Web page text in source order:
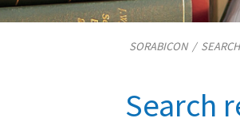
SORABICON/ SEARCH
Search